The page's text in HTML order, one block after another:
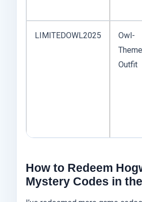
LIMITEDOWL2025
Owl-
Outfit
How to Redeem
Mystery Codes in